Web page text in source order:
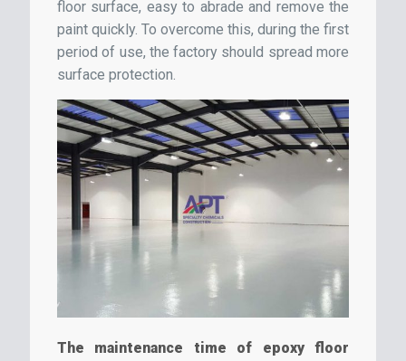
floor surface, easy to abrade and remove the
paint quickly. To overcome this, during the first
period of use, the factory should spread more
surface protection.
The maintenance time of epoxy floor